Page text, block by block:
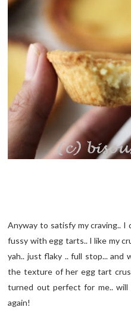
Anyway to satisfy my craving.. I
fussy with egg tarts.. I like my
yah.. just flaky .. full stop... and
the texture of her egg tart
turned out perfect for me.. will
again!